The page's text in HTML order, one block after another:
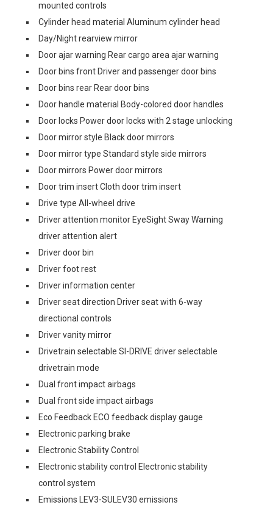
mounted controls
Cylinder head material Aluminum cylinder head
Day/Night rearview mirror
Door ajar warning Rear cargo area ajar warning
Door bins front Driver and passenger door bins
Door bins rear Rear door bins
Door handle material Body-colored door handles
Door locks Power door locks with 2 stage unlocking
Door mirror style Black door mirrors
Door mirror type Standard style side mirrors
Door mirrors Power door mirrors
Door trim insert Cloth door trim insert
Drive type All-wheel drive
Driver attention monitor EyeSight Sway Warning
driver attention alert
Driver door bin
Driver foot rest
Driver information center
Driver seat direction Driver seat with 6-way
directional controls
Driver vanity mirror
Drivetrain selectable SI-DRIVE driver selectable
drivetrain mode
Dual front impact airbags
Dual front side impact airbags
Eco Feedback ECO feedback display gauge
Electronic parking brake
Electronic Stability Control
Electronic stability control Electronic stability
control system
Emissions LEV3-SULEV30 emissions